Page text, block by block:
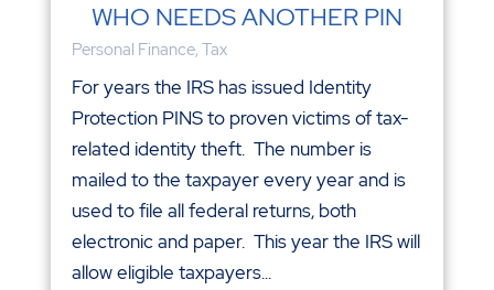
WHO NEEDS ANOTHER PIN
Personal Finance, Tax
For years the IRS has issued Identity
Protection PINS to proven victims of tax-
related identity theft. The number is
mailed to the taxpayer every year and is
used to file all federal returns, both
electronic and paper. This year the IRS will
allow eligible taxpayers...